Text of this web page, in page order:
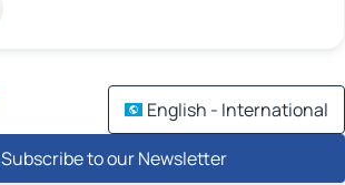
English - International
Subscribe to our Newsletter